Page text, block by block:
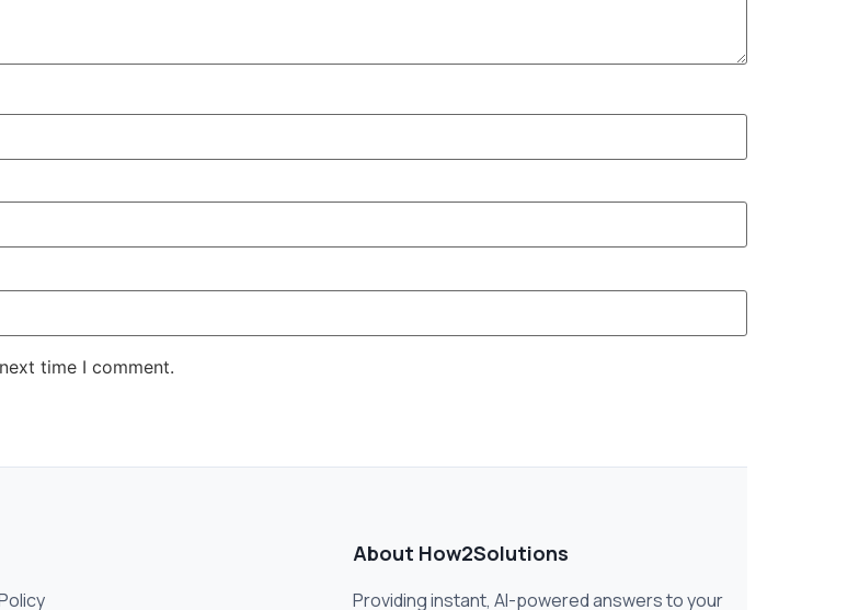
time I comment.
About How2Solutions
Providing instant, AI-powered answers to your